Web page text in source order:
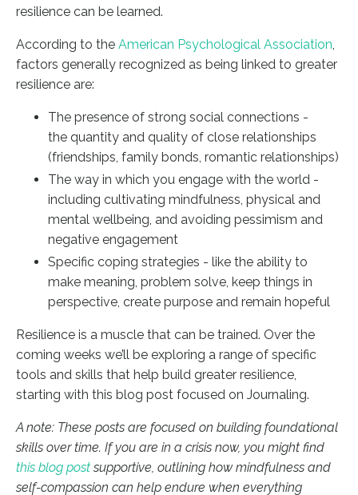
resilience can be learned.
According to the American Psychological Association
factors generally recognized as being linked to greater
resilience are:
The presence of strong social connections -
the quantity and quality of close relationships
(friendships, family bonds, romantic relationships)
The way in which you engage with the world -
including cultivating mindfulness, physical and
mental wellbeing, and avoiding pessimism and
negative engagement
Specific coping strategies - like the ability to
make meaning, problem solve, keep things in
perspective, create purpose and remain hopeful
Resilience is a muscle that can be trained. Over the
coming weeks we’ll be exploring a range of specific
tools and skills that help build greater resilience,
starting with this blog post focused on Journaling.
A note: These posts are focused on building foundational
skills over time. If you are in a crisis now, you might find
this blog post supportive, outlining how mindfulness and
self-compassion can help endure when everything